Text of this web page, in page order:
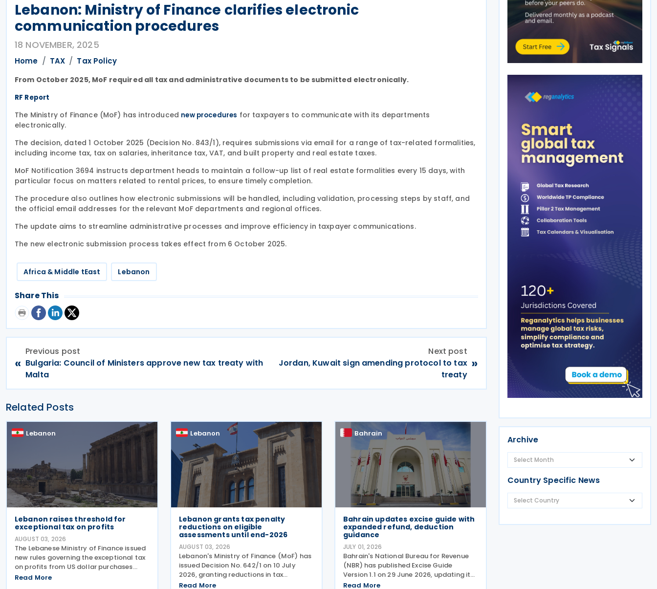
Lebanon: Ministry of Finance clarifies electronic
communication procedures
18 NOVEMBER, 2025
Home TAX Tax Policy
From October 2025, MoF required all tax and administrative documents to be submitted electronically.
RF Report
The Ministry of Finance (MoF) has introduced new procedures for taxpayers to communicate with its departments
electronically.
The decision, dated 1 October 2025 (Decision No. 843/1), requires submissions via email for a range of tax-related formalities,
including income tax, tax on salaries, inheritance tax, VAT, and built property and real estate taxes.
MoF Notification 3694 instructs department heads to maintain a follow-up list of real estate formalities every 15 days, with
particular focus on matters related to rental prices, to ensure timely completion.
The procedure also outlines how electronic submissions will be handled, including validation, processing steps by staff, and
the official email addresses for the relevant MoF departments and regional offices.
The update aims to streamline administrative processes and improve efficiency in taxpayer communications.
The new electronic submission process takes effect from 6 October 2025.
Africa & Middle tEast Lebanon
Share This
«
Previous post
Bulgaria: Council of Ministers approve new tax treaty with
Malta
Next post
Jordan, Kuwait sign amending protocol to tax
treaty
»
Related Posts
Lebanon
Lebanon raises threshold for
exceptional tax on profits
AUGUST 03, 2026
The Lebanese Ministry of Finance issued
new rules governing the exceptional tax
on profits from US dollar purchases
made through the former Sayrafa
Read More
Lebanon
Lebanon grants tax penalty
reductions on eligible
assessments until end-2026
AUGUST 03, 2026
Lebanon's Ministry of Finance (MoF) has
issued Decision No. 642/1 on 10 July
2026, granting reductions in tax
penalties for eligible tax assessments
Read More
Bahrain
Bahrain updates excise guide with
expanded refund, deduction
guidance
JULY 01, 2026
Bahrain's National Bureau for Revenue
(NBR) has published Excise Guide
Version 1.1 on 29 June 2026, updating its
guidance on the operation of the
Read More
Archive
Country Specific News